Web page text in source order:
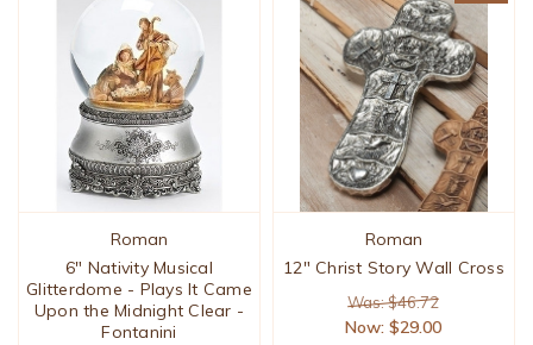
Roman
6" Nativity Musical
Glitterdome - Plays It Came
Upon the Midnight Clear -
Fontanini
Roman
12" Christ Story Wall Cross
Was: $46.72
Now:$29.00